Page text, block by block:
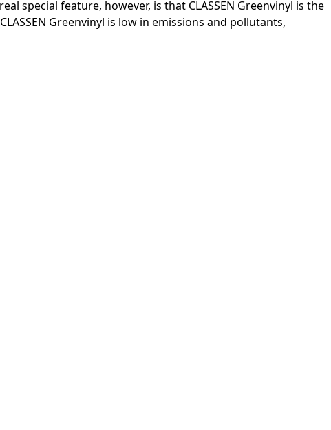
special feature, however, is that CLASSEN Greenvinyl is the
Greenvinyl is low in emissions and pollutants,